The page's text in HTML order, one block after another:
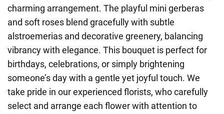
charming arrangement. The playful mini gerberas
and soft roses blend gracefully with subtle
alstroemerias and decorative greenery, balancing
vibrancy with elegance. This bouquet is perfect for
birthdays, celebrations, or simply brightening
someone’s day with a gentle yet joyful touch. We
take pride in our experienced florists, who carefully
select and arrange each flower with attention to